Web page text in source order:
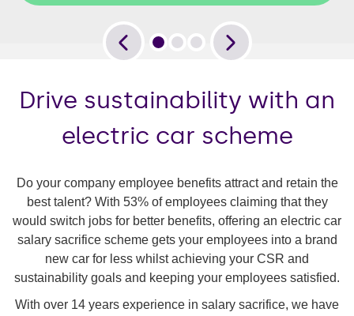
Drive sustainability with an
electric car scheme
Do your company employee benefits attract and retain the
best talent? With 53% of employees claiming that they
would switch jobs for better benefits, offering an electric car
salary sacrifice scheme gets your employees into a brand
new car for less whilst achieving your CSR and
sustainability goals and keeping your employees satisfied.
With over 14 years experience in salary sacrifice, we have